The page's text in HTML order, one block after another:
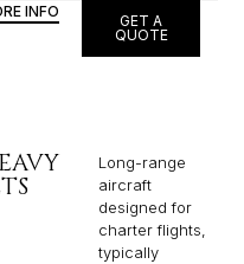
INFO
GET A
QUOTE
Long-range
aircraft
designed for
charter flights,
typically